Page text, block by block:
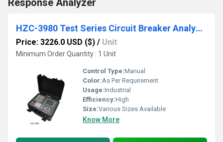
Response Analyzer
HZC-3980 Test Series Circuit Breaker Analyzer
Price: 3226.0 USD ($) / Unit
Minimum Order Quantity : 1 Unit
Control Type:Manual
Color:As Per Requirement
Usage:Industrial
Efficiency:High
Size:Various Sizes Available
Know More